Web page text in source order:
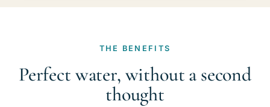
THE BENEFITS
Perfect water, without a second
thought